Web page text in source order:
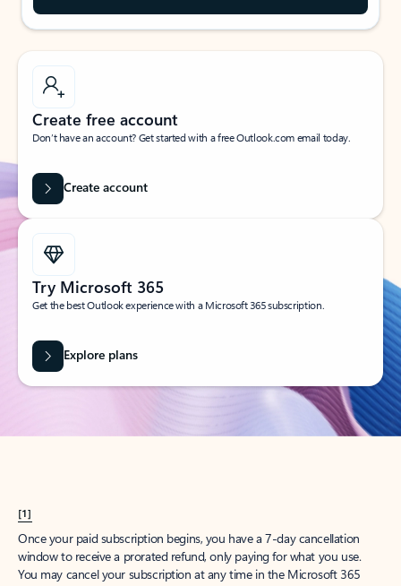
Create free account
Don’t have an account? Get started with a free Outlook.com email today.
Create account
Try Microsoft 365
Get the best Outlook experience with a Microsoft 365 subscription.
Explore plans
[1]
Once your paid subscription begins, you have a 7-day cancellation
window to receive a prorated refund, only paying for what you use.
You may cancel your subscription at any time in the Microsoft 365